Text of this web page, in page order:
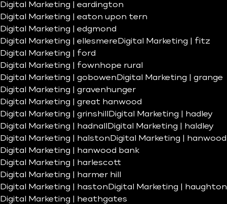
Digital Marketing | eardington
Digital Marketing | eaton upon tern
Digital Marketing | edgmond
Digital Marketing | ellesmere Digital Marketing | fitz
Digital Marketing | ford
Digital Marketing | fownhope rural
Digital Marketing | gobowen Digital Marketing | grange
Digital Marketing | gravenhunger
Digital Marketing | great hanwood
Digital Marketing | grinshill
Digital Marketing | hadley
Digital Marketing | hadnall
Digital Marketing | haldley
Digital Marketing | halston Digital Marketing | hanwood
Digital Marketing | hanwood bank
Digital Marketing | harlescott
Digital Marketing | harmer hill
Digital Marketing | haston Digital Marketing | haughton
Digital Marketing | heathgates